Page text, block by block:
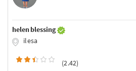
helen blessing
ilesa
(2.42)